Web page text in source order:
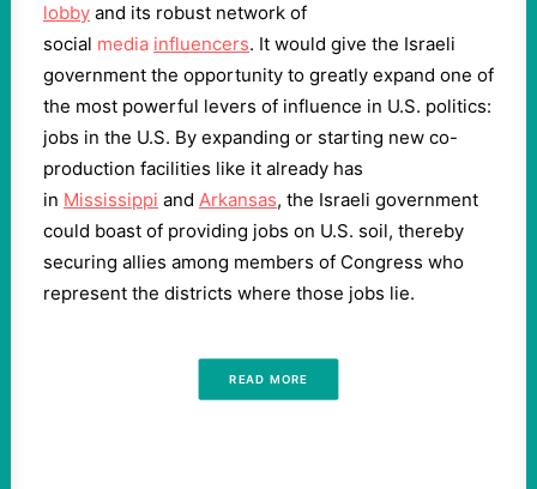
lobby and its robust network of
social media influencers. It would give the Israeli
government the opportunity to greatly expand one of
the most powerful levers of influence in U.S. politics:
jobs in the U.S. By expanding or starting new co-
production facilities like it already has
in Mississippi and Arkansas, the Israeli government
could boast of providing jobs on U.S. soil, thereby
securing allies among members of Congress who
represent the districts where those jobs lie.
READ MORE